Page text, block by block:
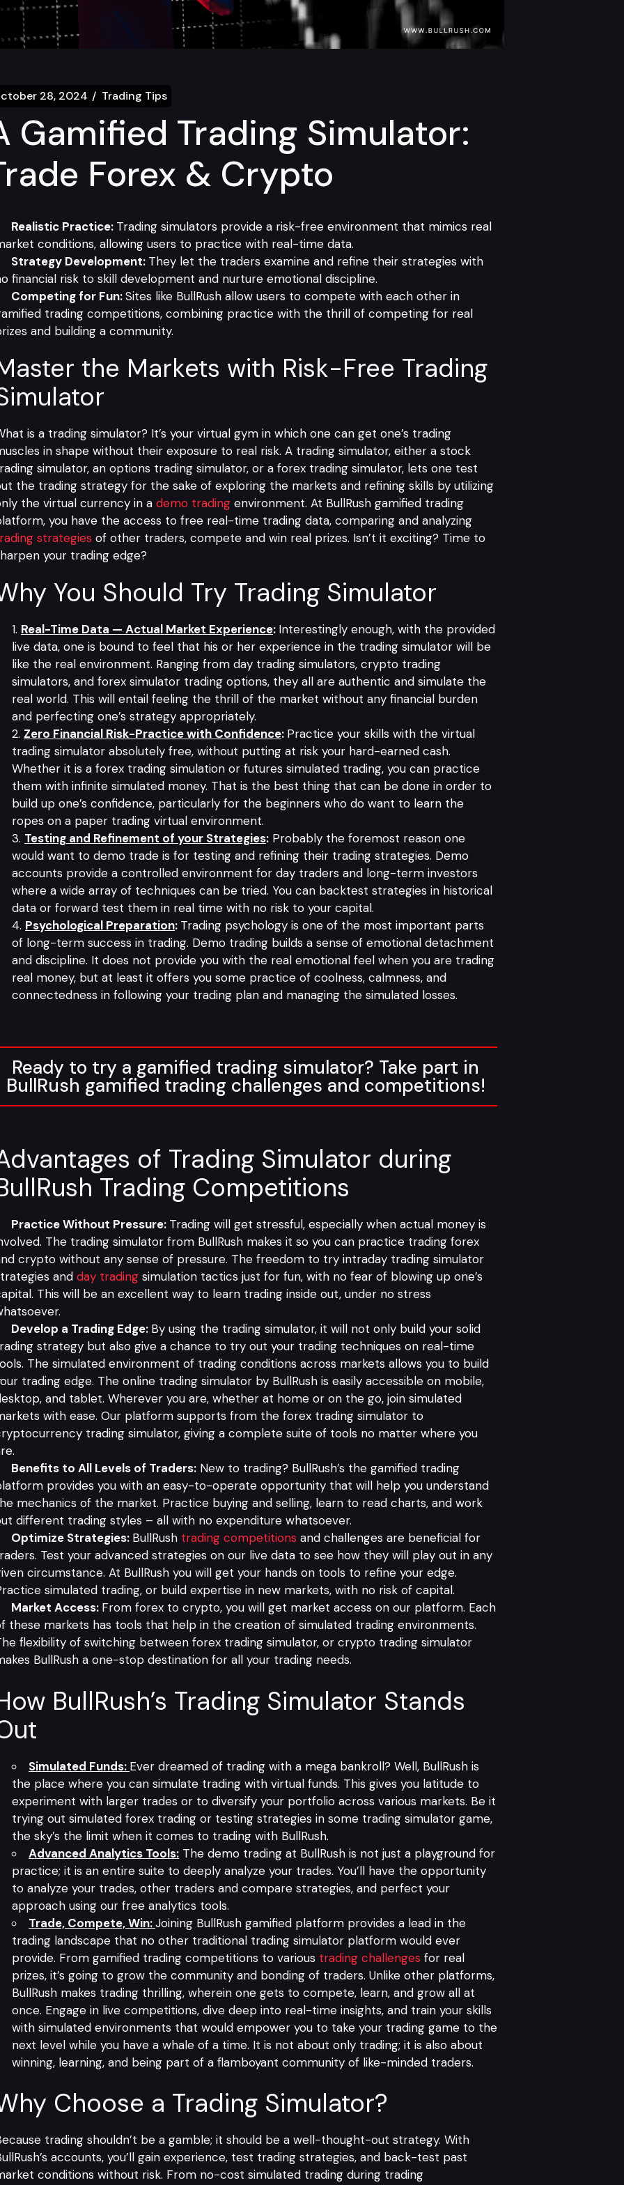
28, 2024 Trading Tips
Gamified Trading Simulator:
Forex & Crypto
Realistic Practice: Trading simulators provide a risk-free environment that mimics real
conditions, allowing users to practice with real-time data.
Strategy Development: They let the traders examine and refine their strategies with
financial risk to skill development and nurture emotional discipline.
Competing for Fun:Sites like BullRush allow users to compete with each other in
trading competitions, combining practice with the thrill of competing for real
and building a community.
the Markets with Risk-Free Trading
is a trading simulator? It’s your virtual gym in which one can get one’s trading
in shape without their exposure to real risk. A trading simulator, either a stock
simulator, an options trading simulator, or a forex trading simulator, lets one test
the trading strategy for the sake of exploring the markets and refining skills by utilizing
the virtual currency in a demo tradingenvironment. At BullRush gamified trading
, you have the access to free real-time trading data, comparing and analyzing
strategiesof other traders, compete and win real prizes. Isn’t it exciting? Time to
your trading edge?
You Should Try Trading Simulator
Real-Time Data — Actual Market Experience: Interestingly enough, with the provided
live data, one is bound to feel that his or her experience in the trading simulator will be
like the real environment. Ranging from day trading simulators, crypto trading
simulators, and forex simulator trading options, they all are authentic and simulate the
real world. This will entail feeling the thrill of the market without any financial burden
and perfecting one’s strategy appropriately.
Zero Financial Risk-Practice with Confidence: Practice your skills with the virtual
trading simulator absolutely free, without putting at risk your hard-earned cash.
Whether it is a forex trading simulation or futures simulated trading, you can practice
them with infinite simulated money. That is the best thing that can be done in order to
build up one’s confidence, particularly for the beginners who do want to learn the
ropes on a paper trading virtual environment.
Testing and Refinement of your Strategies: Probably the foremost reason one
would want to demo trade is for testing and refining their trading strategies. Demo
accounts provide a controlled environment for day traders and long-term investors
where a wide array of techniques can be tried. You can backtest strategies in historical
data or forward test them in real time with no risk to your capital.
Psychological Preparation: Trading psychology is one of the most important parts
of long-term success in trading. Demo trading builds a sense of emotional detachment
and discipline. It does not provide you with the real emotional feel when you are trading
real money, but at least it offers you some practice of coolness, calmness, and
connectedness in following your trading plan and managing the simulated losses.
Ready to try a gamified trading simulator? Take part in
BullRush gamified trading challenges and competitions!
of Trading Simulator during
Trading Competitions
Practice Without Pressure: Trading will get stressful, especially when actual money is
The trading simulator from BullRush makes it so you can practice trading forex
crypto without any sense of pressure. The freedom to try intraday trading simulator
and day tradingsimulation tactics just for fun, with no fear of blowing up one’s
This will be an excellent way to learn trading inside out, under no stress
Develop a Trading Edge: By using the trading simulator, it will not only build your solid
strategy but also give a chance to try out your trading techniques on real-time
The simulated environment of trading conditions across markets allows you to build
trading edge. The online trading simulator by BullRush is easily accessible on mobile,
and tablet. Wherever you are, whether at home or on the go, join simulated
with ease. Our platform supports from the forex trading simulator to
trading simulator, giving a complete suite of tools no matter where you
Benefits to All Levels of Traders:New to trading? BullRush’s the gamified trading
provides you with an easy-to-operate opportunity that will help you understand
mechanics of the market. Practice buying and selling, learn to read charts, and work
different trading styles – all with no expenditure whatsoever.
Optimize Strategies: BullRush trading competitionsand challenges are beneficial for
Test your advanced strategies on our live data to see how they will play out in any
circumstance. At BullRush you will get your hands on tools to refine your edge.
simulated trading, or build expertise in new markets, with no risk of capital.
Market Access: From forex to crypto, you will get market access on our platform. Each
these markets has tools that help in the creation of simulated trading environments.
flexibility of switching between forex trading simulator, or crypto trading simulator
BullRush a one-stop destination for all your trading needs.
BullRush’s Trading Simulator Stands
Simulated Funds: Ever dreamed of trading with a mega bankroll? Well, BullRush is
the place where you can simulate trading with virtual funds. This gives you latitude to
experiment with larger trades or to diversify your portfolio across various markets. Be it
trying out simulated forex trading or testing strategies in some trading simulator game,
the sky’s the limit when it comes to trading with BullRush.
Advanced Analytics Tools: The demo trading at BullRush is not just a playground for
practice; it is an entire suite to deeply analyze your trades. You’ll have the opportunity
to analyze your trades, other traders and compare strategies, and perfect your
approach using our free analytics tools.
Trade, Compete, Win:Joining BullRush gamified platform provides a lead in the
trading landscape that no other traditional trading simulator platform would ever
provide. From gamified trading competitions to various trading challenges for real
prizes, it’s going to grow the community and bonding of traders. Unlike other platforms,
BullRush makes trading thrilling, wherein one gets to compete, learn, and grow all at
once. Engage in live competitions, dive deep into real-time insights, and train your skills
with simulated environments that would empower you to take your trading game to the
next level while you have a whale of a time. It is not about only trading; it is also about
winning, learning, and being part of a flamboyant community of like-minded traders.
Choose a Trading Simulator?
trading shouldn’t be a gamble; it should be a well-thought-out strategy. With
accounts, you’ll gain experience, test trading strategies, and back-test past
conditions without risk. From no-cost simulated trading during trading